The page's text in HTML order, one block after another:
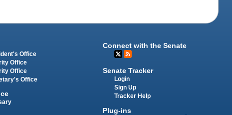
Office
Office
Office
Office
Connect with the Senate
Senate Tracker
Login
Sign Up
Tracker Help
Plug-ins